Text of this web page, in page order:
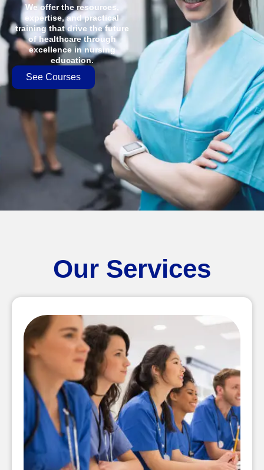
We offer the resources,
expertise, and practical
training that drive the future
of healthcare through
excellence in nursing
education.
See Courses
Our Services